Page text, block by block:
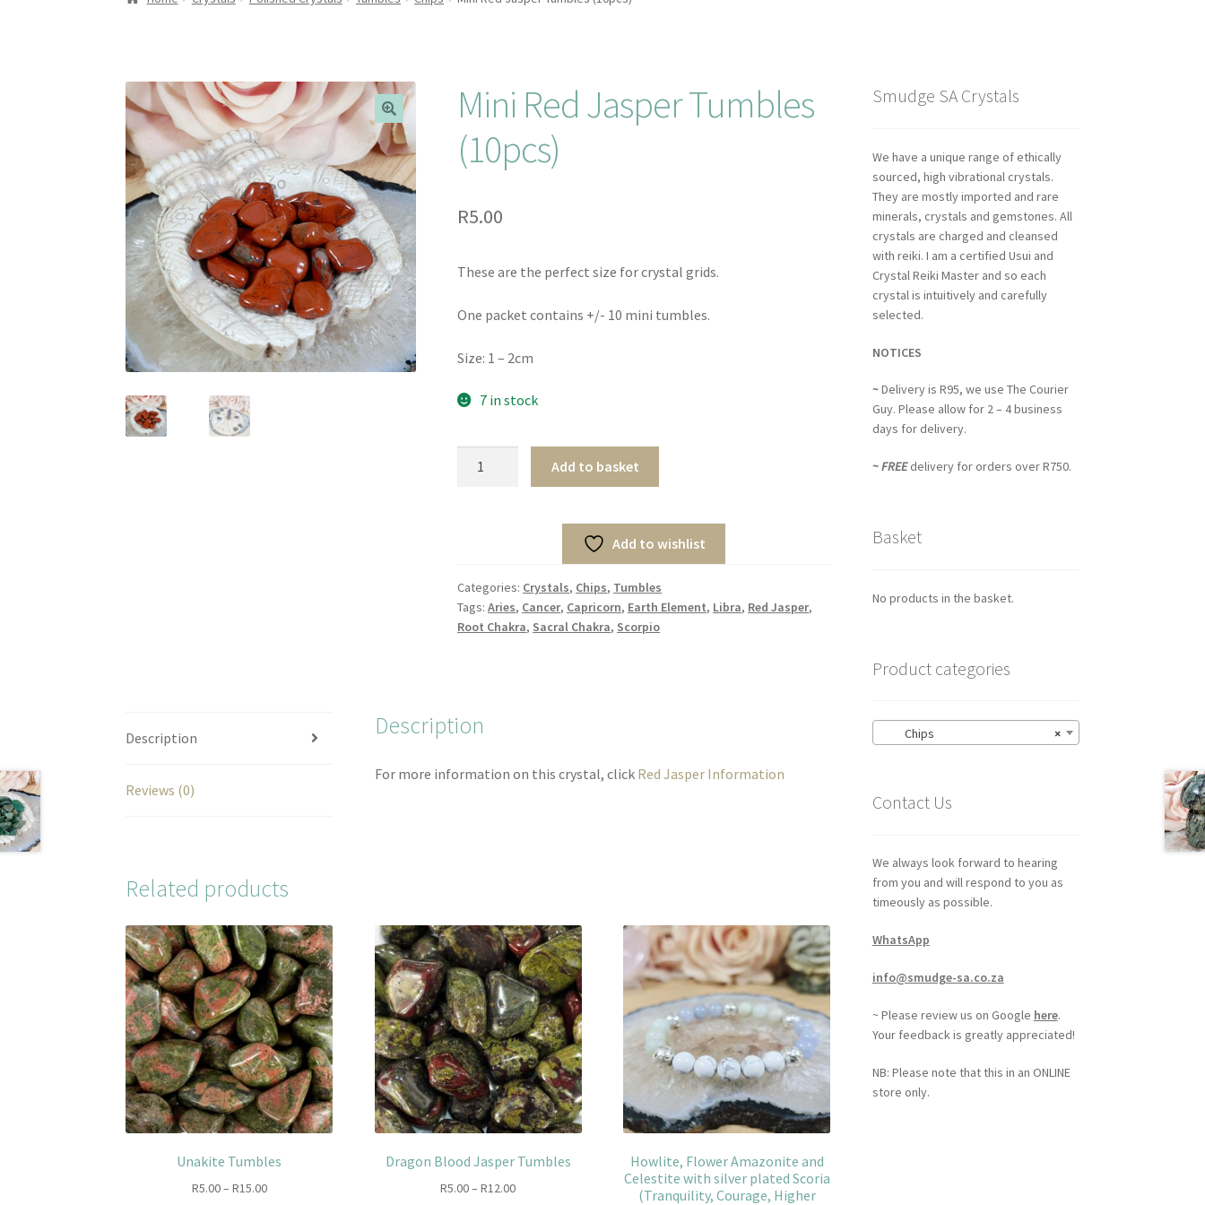
Mini Red Jasper Tumbles
(10pcs)
R5.00
These are the perfect size for crystal grids.
One packet contains +/- 10 mini tumbles.
Size: 1 – 2cm
7 in stock
Add to basket
Add to wishlist
Categories: Crystals, Chips, Tumbles
Tags:Aries, Cancer, Capricorn, Earth Element, Libra, Red Jasper,
Root Chakra, Sacral Chakra, Scorpio
Description
Reviews (0)
Description
For more information on this crystal, click Red Jasper Information
Related products
Unakite Tumbles
R5.00– R15.00Price
Dragon Blood Jasper Tumbles
R5.00– R12.00Price
Howlite, Flower Amazonite and
Celestite with silver plated Scoria
(Tranquility, Courage, Higher
Smudge SA Crystals
We have a unique range of ethically
sourced, high vibrational crystals.
They are mostly imported and rare
minerals, crystals and gemstones. All
crystals are charged and cleansed
with reiki. I am a certified Usui and
Crystal Reiki Master and so each
crystal is intuitively and carefully
selected.
NOTICES
~Delivery is R95, we use The Courier
Guy. Please allow for 2 – 4 business
days for delivery.
~ FREEdelivery for orders over R750.
Basket
No products in the basket.
Product categories
×
Chips
Contact Us
We always look forward to hearing
from you and will respond to you as
timeously as possible.
WhatsApp
info@smudge-sa.co.za
~ Please review us on Google here.
Your feedback is greatly appreciated!
NB: Please note that this in an ONLINE
store only.